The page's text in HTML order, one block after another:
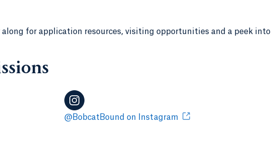
for application resources, visiting opportunities and a peek into
@BobcatBound on Instagram